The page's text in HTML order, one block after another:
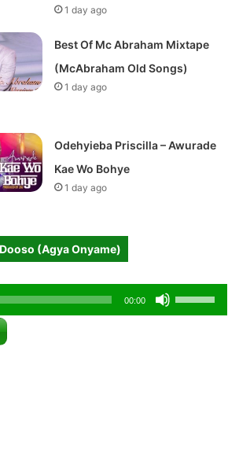
1 day ago
Best Of Mc Abraham Mixtape
(McAbraham Old Songs)
1 day ago
Odehyieba Priscilla – Awurade
Kae Wo Bohye
1 day ago
(Agya Onyame)
00:00
Use
Up/Down